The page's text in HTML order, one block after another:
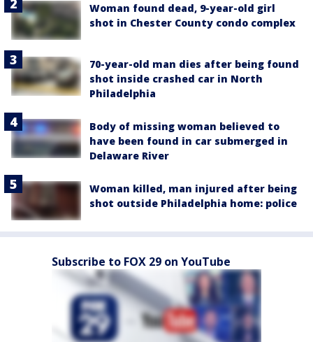
Woman found dead, 9-year-old girl
shot in Chester County condo complex
70-year-old man dies after being found
shot inside crashed car in North
Philadelphia
Body of missing woman believed to
have been found in car submerged in
Delaware River
Woman killed, man injured after being
shot outside Philadelphia home: police
Subscribe to FOX 29 on YouTube